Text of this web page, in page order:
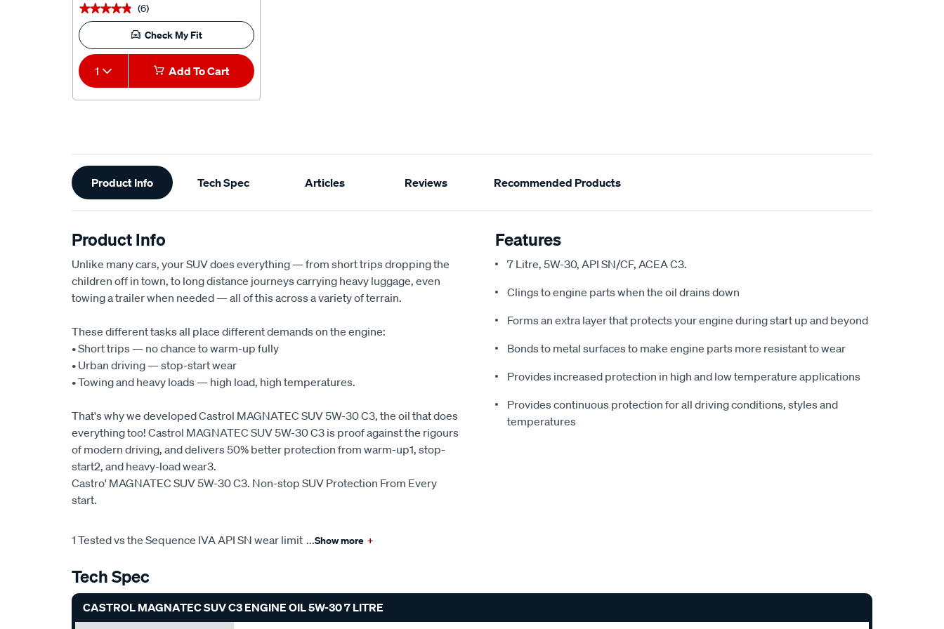
★★★★★
★★★★★ (6)
Check My Fit
1 Add To Cart
Additional
Information
Product Info Tech Spec Articles Reviews Recommended Products
Product Info
Unlike many cars, your SUV does everything — from short trips dropping the
children off in town, to long distance journeys carrying heavy luggage, even
towing a trailer when needed — all of this across a variety of terrain.
These different tasks all place different demands on the engine:
• Short trips — no chance to warm-up fully
• Urban driving — stop-start wear
• Towing and heavy loads — high load, high temperatures.
That's why we developed Castrol MAGNATEC SUV 5W-30 C3, the oil that does
everything too! Castrol MAGNATEC SUV 5W-30 C3 is proof against the rigours
of modern driving, and delivers 50% better protection from warm-up1, stop-
start2, and heavy-load wear3.
Castro' MAGNATEC SUV 5W-30 C3. Non-stop SUV Protection From Every
start.
1 Tested vs the Sequence IVA API SN wear limit ...Show more +
Features
7 Litre, 5W-30, API SN/CF, ACEA C3.
Clings to engine parts when the oil drains down
Forms an extra layer that protects your engine during start up and beyond
Bonds to metal surfaces to make engine parts more resistant to wear
Provides increased protection in high and low temperature applications
Provides continuous protection for all driving conditions, styles and
temperatures
Tech Spec
CASTROL MAGNATEC SUV C3 ENGINE OIL 5W-30 7 LITRE